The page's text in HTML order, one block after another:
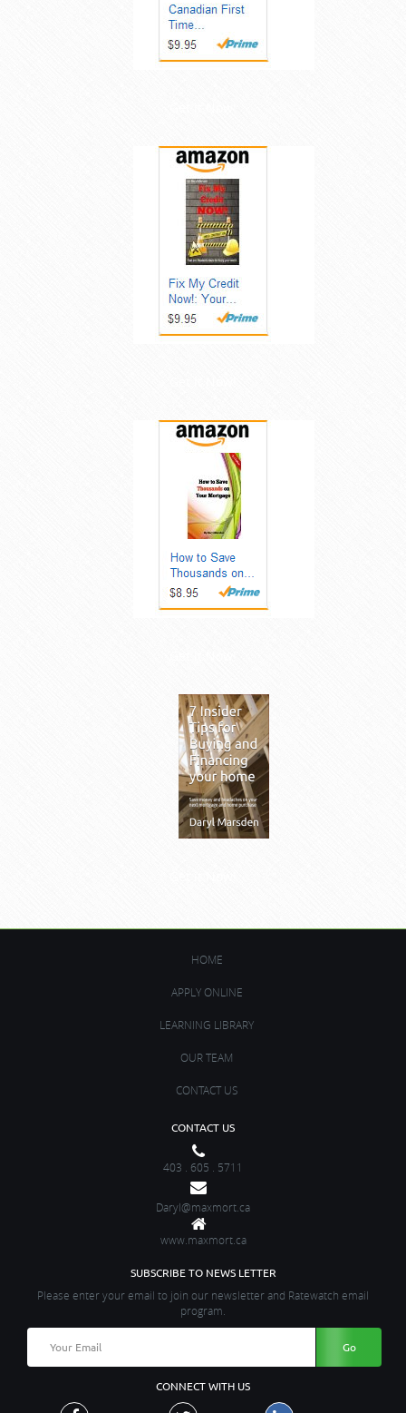
HOME
APPLY ONLINE
LEARNING LIBRARY
OUR TEAM
CONTACT US
CONTACT US
403 . 605 . 5711
Daryl@maxmort.ca
www.maxmort.ca
SUBSCRIBE TO NEWS LETTER
Please enter your email to join our newsletter and Ratewatch email
program.
CONNECT WITH US